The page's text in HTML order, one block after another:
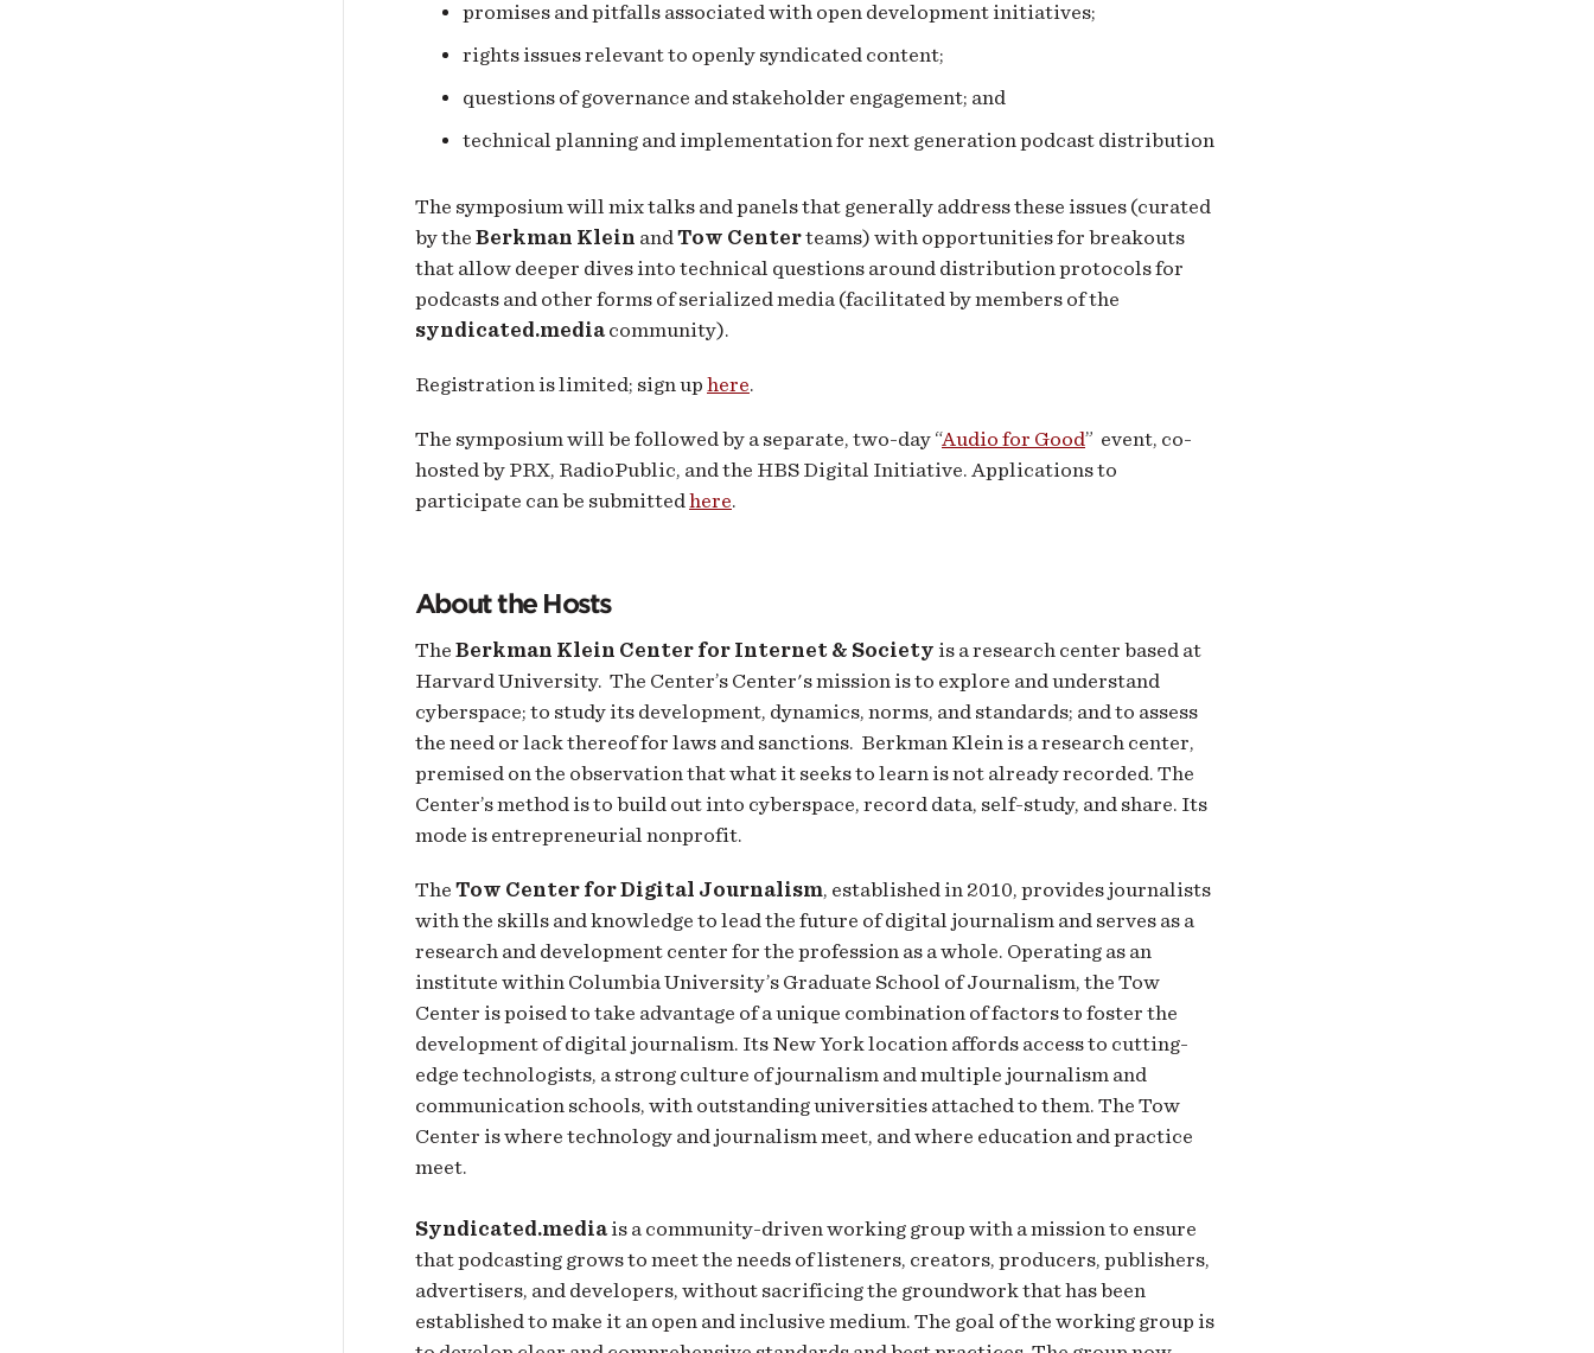
promises and pitfalls associated with open development initiatives;
rights issues relevant to openly syndicated content;
questions of governance and stakeholder engagement; and
technical planning and implementation for next generation podcast distribution
The symposium will mix talks and panels that generally address these issues (curated
by the Berkman Klein and Tow Centerteams) with opportunities for breakouts
that allow deeper dives into technical questions around distribution protocols for
podcasts and other forms of serialized media (facilitated by members of the
syndicated.mediacommunity).
Registration is limited; sign up here.
The symposium will be followed by a separate, two-day “Audio for Good” event, co-
hosted by PRX, RadioPublic, and the HBS Digital Initiative. Applications to
participate can be submitted here.
About the Hosts
The Berkman Klein Center for Internet & Society is a research center based at
Harvard University. The Center’s Center's mission is to explore and understand
cyberspace; to study its development, dynamics, norms, and standards; and to assess
the need or lack thereof for laws and sanctions. Berkman Klein is a research center,
premised on the observation that what it seeks to learn is not already recorded. The
Center’s method is to build out into cyberspace, record data, self-study, and share. Its
mode is entrepreneurial nonprofit.
The Tow Center for Digital Journalism , established in 2010, provides journalists
with the skills and knowledge to lead the future of digital journalism and serves as a
research and development center for the profession as a whole. Operating as an
institute within Columbia University’s Graduate School of Journalism, the Tow
Center is poised to take advantage of a unique combination of factors to foster the
development of digital journalism. Its New York location affords access to cutting-
edge technologists, a strong culture of journalism and multiple journalism and
communication schools, with outstanding universities attached to them. The Tow
Center is where technology and journalism meet, and where education and practice
meet.
Syndicated.media is a community-driven working group with a mission to ensure
that podcasting grows to meet the needs of listeners, creators, producers, publishers,
advertisers, and developers, without sacrificing the groundwork that has been
established to make it an open and inclusive medium. The goal of the working group is